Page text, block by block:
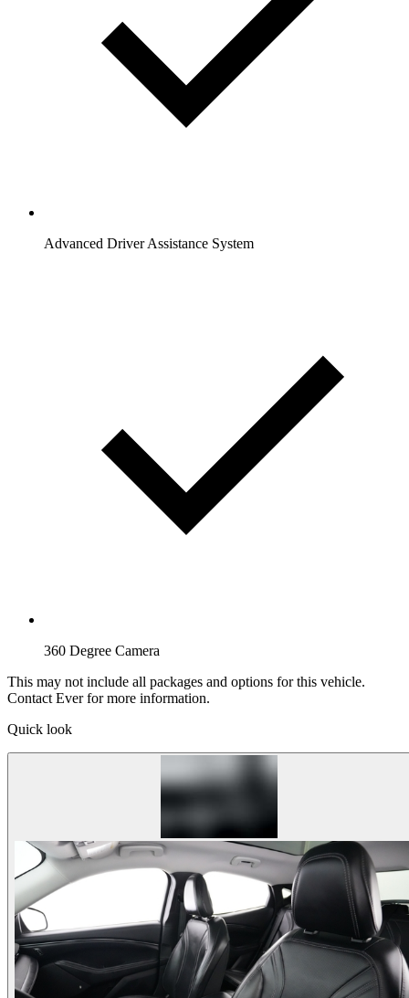
Advanced Driver Assistance System
360 Degree Camera
This may not include all packages and options for this vehicle.
Contact Ever for more information.
Quick look